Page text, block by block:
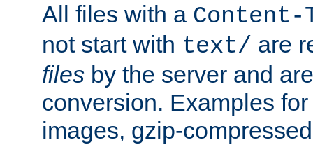
All files with a Content-
not start with text/ are
files by the server and
conversion. Examples
images, gzip-